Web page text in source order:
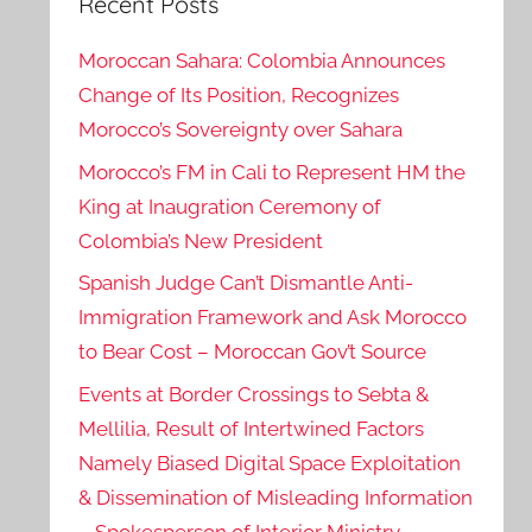
Moroccan Sahara: Colombia Announces
Change of Its Position, Recognizes
Morocco’s Sovereignty over Sahara
Morocco’s FM in Cali to Represent HM the
King at Inaugration Ceremony of
Colombia’s New President
Spanish Judge Can’t Dismantle Anti-
Immigration Framework and Ask Morocco
to Bear Cost – Moroccan Gov’t Source
Events at Border Crossings to Sebta &
Mellilia, Result of Intertwined Factors
Namely Biased Digital Space Exploitation
& Dissemination of Misleading Information